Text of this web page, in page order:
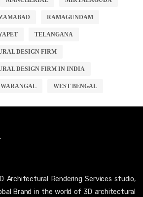
RAMAGUNDAM
TELANGANA
DESIGN FIRM
DESIGN FIRM IN INDIA
WARANGAL WEST BENGAL
Architectural Rendering Services studio,
Brand in the world of 3D architectural